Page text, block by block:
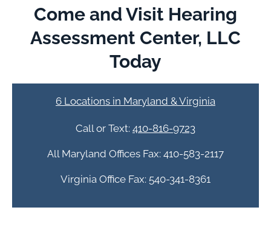
Come and Visit Hearing
Assessment Center, LLC
Today
6 Locations in Maryland & Virginia
Call or Text: 410-816-9723
All Maryland Offices Fax: 410-583-2117
Virginia Office Fax: 540-341-8361